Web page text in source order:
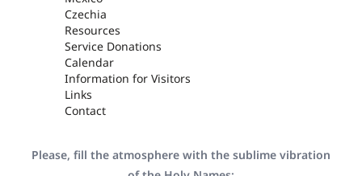
Czechia
Resources
Service Donations
Calendar
Information for Visitors
Links
Contact
Please, fill the atmosphere with the sublime vibration